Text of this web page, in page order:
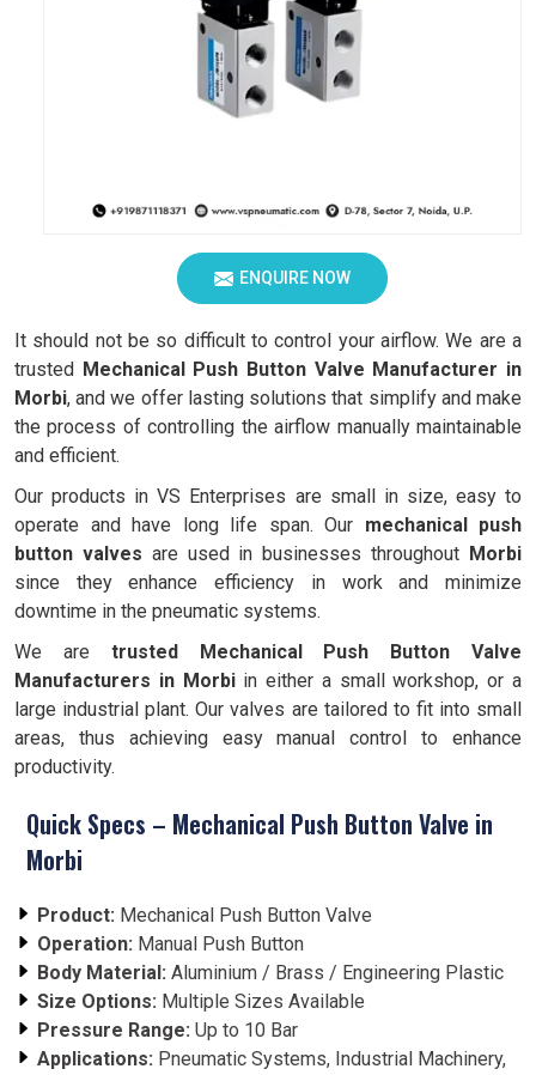
ENQUIRE NOW
It should not be so difficult to control your airflow. We are a
trusted Mechanical Push Button Valve Manufacturer in
Morbi, and we offer lasting solutions that simplify and make
the process of controlling the airflow manually maintainable
and efficient.
Our products in VS Enterprises are small in size, easy to
operate and have long life span. Our mechanical push
button valves are used in businesses throughout Morbi
since they enhance efficiency in work and minimize
downtime in the pneumatic systems.
We are trusted Mechanical Push Button Valve
Manufacturers in Morbiin either a small workshop, or a
large industrial plant. Our valves are tailored to fit into small
areas, thus achieving easy manual control to enhance
productivity.
Quick Specs – Mechanical Push Button Valve in
Morbi
Product: Mechanical Push Button Valve
Operation: Manual Push Button
Body Material: Aluminium / Brass / Engineering Plastic
Size Options: Multiple Sizes Available
Pressure Range: Up to 10 Bar
Applications: Pneumatic Systems, Industrial Machinery,